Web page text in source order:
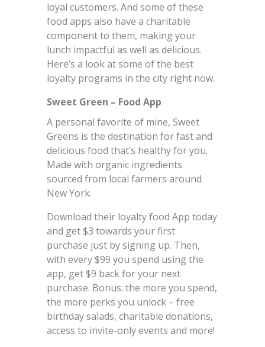
loyal customers. And some of these
food apps also have a charitable
component to them, making your
lunch impactful as well as delicious.
Here’s a look at some of the best
loyalty programs in the city right now.
Sweet Green – Food App
A personal favorite of mine, Sweet
Greens is the destination for fast and
delicious food that’s healthy for you.
Made with organic ingredients
sourced from local farmers around
New York.
Download their loyalty food App today
and get $3 towards your first
purchase just by signing up. Then,
with every $99 you spend using the
app, get $9 back for your next
purchase. Bonus: the more you spend,
the more perks you unlock – free
birthday salads, charitable donations,
access to invite-only events and more!